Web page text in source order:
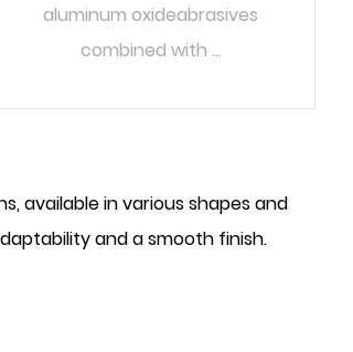
aluminum oxideabrasives
combined with ...
available in various shapes and
and a smooth finish.